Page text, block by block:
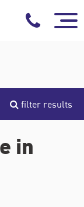
filter results
in